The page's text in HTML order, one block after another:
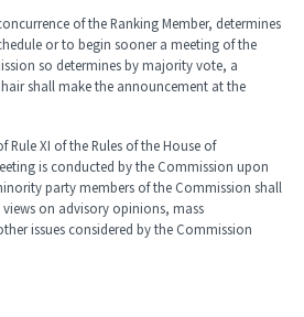
of the Ranking Member, determines
or to begin sooner a meeting of the
so determines by majority vote, a
shall make the announcement at the
Rule XI of the Rules of the House of
is conducted by the Commission upon
party members of the Commission shall
on advisory opinions, mass
issues considered by the Commission